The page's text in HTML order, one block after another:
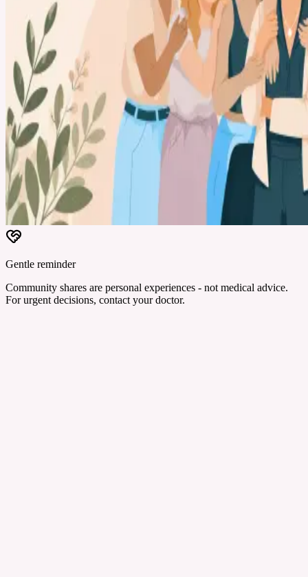
Gentle reminder
Community shares are personal experiences - not medical advice.
For urgent decisions, contact your doctor.